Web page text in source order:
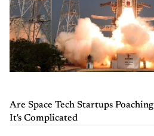
Are Space Tech Startups
It's Complicated